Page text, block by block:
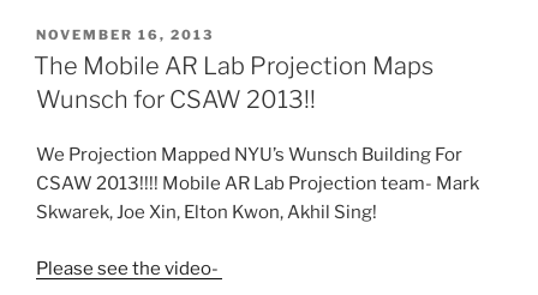
POSTED
ON
NOVEMBER 16, 2013
The Mobile AR Lab Projection Maps
Wunsch for CSAW 2013!!
We Projection Mapped NYU’s Wunsch Building For
CSAW 2013!!!! Mobile AR Lab Projection team- Mark
Skwarek, Joe Xin, Elton Kwon, Akhil Sing!
Please see the video-